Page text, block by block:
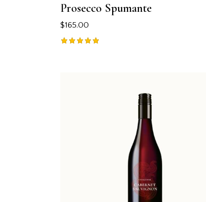
Prosecco Spumante
$165.00